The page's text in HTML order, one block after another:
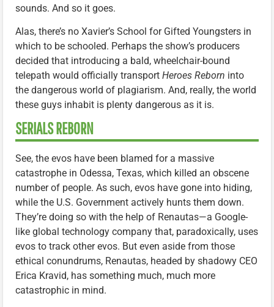
sounds. And so it goes.
Alas, there’s no Xavier’s School for Gifted Youngsters in
which to be schooled. Perhaps the show’s producers
decided that introducing a bald, wheelchair-bound
telepath would officially transport Heroes Reborn into
the dangerous world of plagiarism. And, really, the world
these guys inhabit is plenty dangerous as it is.
SERIALS REBORN
See, the evos have been blamed for a massive
catastrophe in Odessa, Texas, which killed an obscene
number of people. As such, evos have gone into hiding,
while the U.S. Government actively hunts them down.
They’re doing so with the help of Renautas—a Google-
like global technology company that, paradoxically, uses
evos to track other evos. But even aside from those
ethical conundrums, Renautas, headed by shadowy CEO
Erica Kravid, has something much, much more
catastrophic in mind.